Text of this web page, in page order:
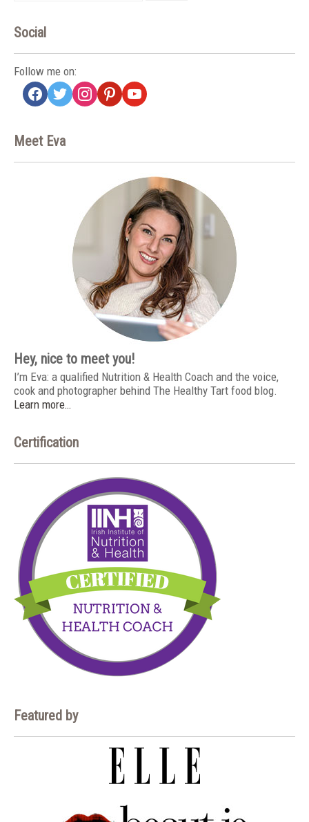
Social
Follow me on:
facebook
twitterinstagrampinterestyoutube
Meet Eva
Hey, nice to meet you!
I’m Eva: a qualified Nutrition & Health Coach and the voice,
cook and photographer behind The Healthy Tart food blog.
Learn more…
Certification
Featured by